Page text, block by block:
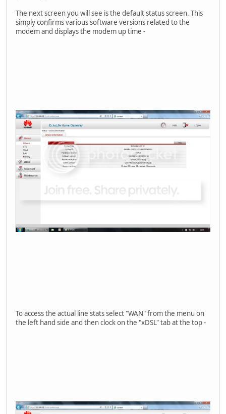
The next screen you will see is the default status screen. This
simply confirms various software versions related to the
modem and displays the modem up time -
To access the actual line stats select "WAN" from the menu on
the left hand side and then clock on the "xDSL" tab at the top -